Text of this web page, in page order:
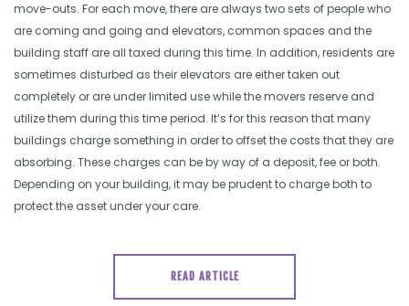
move-outs. For each move, there are always two sets of people who
are coming and going and elevators, common spaces and the
building staff are all taxed during this time. In addition, residents are
sometimes disturbed as their elevators are either taken out
completely or are under limited use while the movers reserve and
utilize them during this time period. It’s for this reason that many
buildings charge something in order to offset the costs that they are
absorbing. These charges can be by way of a deposit, fee or both.
Depending on your building, it may be prudent to charge both to
protect the asset under your care.
READ ARTICLE